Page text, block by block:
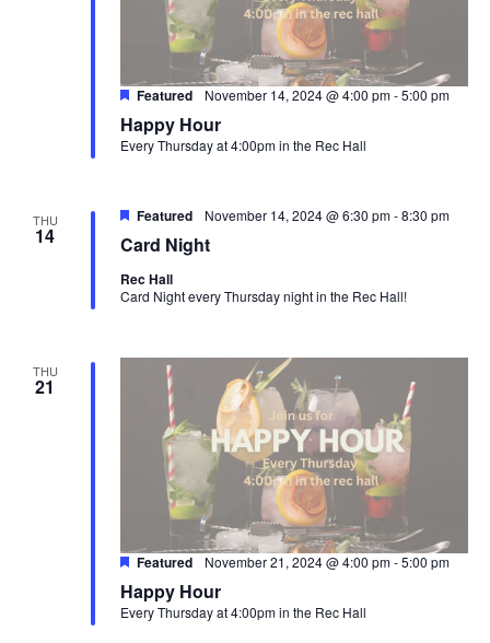
Happy Hour
Featured November 14, 2024 @ 4:00 pm-5:00 pm
Every Thursday at 4:00pm in the Rec Hall
THU
14 Card Night
Featured November 14, 2024 @ 6:30 pm-8:30 pm
Rec Hall
Card Night every Thursday night in the Rec Hall!
THU
21
Happy Hour
Featured November 21, 2024 @ 4:00 pm-5:00 pm
Every Thursday at 4:00pm in the Rec Hall